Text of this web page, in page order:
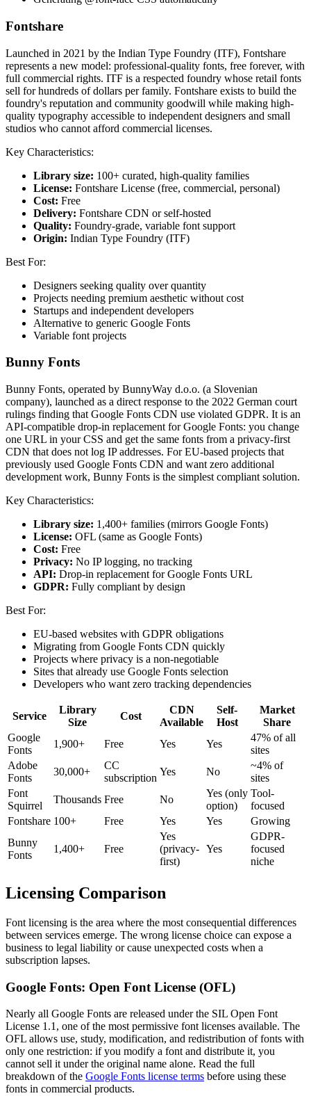
Fontshare
Launched in 2021 by the Indian Type Foundry (ITF), Fontshare
represents a new model: professional-quality fonts, free forever, with
full commercial rights. ITF is a respected foundry whose retail fonts
sell for hundreds of dollars per family. Fontshare exists to build the
foundry's reputation and community goodwill while making high-
quality typography accessible to independent designers and small
studios who cannot afford commercial licenses.
Key Characteristics:
Library size: 100+ curated, high-quality families
License: Fontshare License (free, commercial, personal)
Cost: Free
Delivery: Fontshare CDN or self-hosted
Quality: Foundry-grade, variable font support
Origin: Indian Type Foundry (ITF)
Best For:
Designers seeking quality over quantity
Projects needing premium aesthetic without cost
Startups and independent developers
Alternative to generic Google Fonts
Variable font projects
Bunny Fonts
Bunny Fonts, operated by BunnyWay d.o.o. (a Slovenian
company), launched as a direct response to the 2022 German court
rulings finding that Google Fonts CDN use violated GDPR. It is an
API-compatible drop-in replacement for Google Fonts: you change
one URL in your CSS and get the same fonts from a privacy-first
CDN that does not log IP addresses. For EU-based projects that
previously used Google Fonts CDN and want zero additional
development work, Bunny Fonts is the simplest compliant solution.
Key Characteristics:
Library size: 1,400+ families (mirrors Google Fonts)
License: OFL (same as Google Fonts)
Cost: Free
Privacy: No IP logging, no tracking
API: Drop-in replacement for Google Fonts URL
GDPR: Fully compliant by design
Best For:
EU-based websites with GDPR obligations
Migrating from Google Fonts CDN quickly
Projects where privacy is a non-negotiable
Sites that already use Google Fonts selection
Developers who want zero tracking dependencies
Service
Library
Size
Cost
CDN
Available
Self-
Host
Market
Share
Google
Fonts
1,900+ Free Yes Yes
47% of all
sites
Adobe
Fonts
30,000+
CC
subscription
Yes No
~4% of
sites
Font
Squirrel
Thousands Free No
Yes (only
option)
Tool-
focused
Fontshare 100+ Free Yes Yes
Growing
Bunny
Fonts
1,400+ Free
Yes
(privacy-
first)
Yes
GDPR-
focused
niche
Licensing Comparison
Font licensing is the area where the most consequential differences
between services emerge. The wrong license choice can expose a
business to legal liability or cause unexpected costs when a
subscription lapses.
Google Fonts: Open Font License (OFL)
Nearly all Google Fonts are released under the SIL Open Font
License 1.1, one of the most permissive font licenses available. The
OFL allows use, study, modification, and redistribution of fonts with
only one restriction: if you modify a font and distribute it, you
cannot sell it under the original name alone. Read the full
breakdown of the Google Fonts license terms before using these
fonts in commercial products.